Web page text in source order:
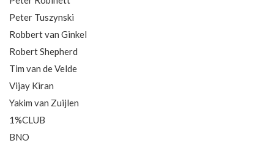
Peter Tuszynski
Robbert van Ginkel
Robert Shepherd
Tim van de Velde
Vijay Kiran
Yakim van Zuijlen
1%CLUB
BNO